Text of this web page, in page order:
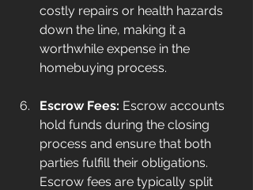
costly repairs or health hazards
down the line, making it a
worthwhile expense in the
homebuying process.
Escrow Fees: Escrow accounts
hold funds during the closing
process and ensure that both
parties fulfill their obligations.
Escrow fees are typically split